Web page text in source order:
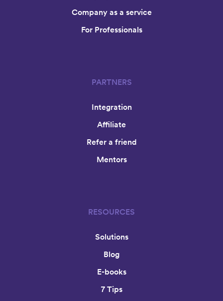
Company as a service
For Professionals
PARTNERS
Integration
Affiliate
Refer a friend
Mentors
RESOURCES
Solutions
Blog
E-books
7 Tips